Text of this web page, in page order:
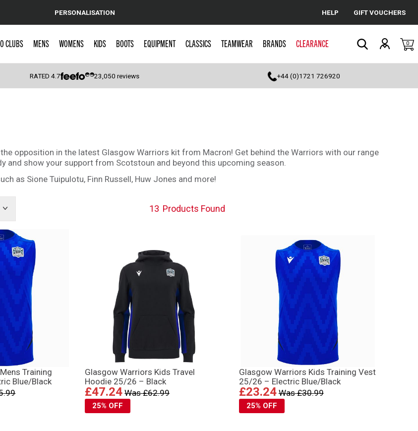
Cancel
PERSONALISATION HELP GIFT VOUCHERS
CLUBS MENS WOMENS KIDS BOOTS EQUIPMENT CLASSICS TEAMWEAR BRANDS CLEARANCE 0
RATED4.7 23,050 reviews +44 (0)1721 726920
opposition in the latest Glasgow Warriors kit from Macron! Get behind the Warriors with our range
and show your support from Scotstoun and beyond this upcoming season.
as Sione Tuipulotu, Finn Russell, Huw Jones and more!
Show
13 Products Found
Training
Blue/Black
Glasgow Warriors Kids Travel
Hoodie 25/26 – Black
£47.24 Was £62.99
25% OFF
Glasgow Warriors Kids Training Vest
25/26 – Electric Blue/Black
£23.24 Was £30.99
25% OFF